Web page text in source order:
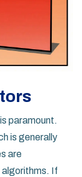
paramount.
is generally
are
algorithms. If